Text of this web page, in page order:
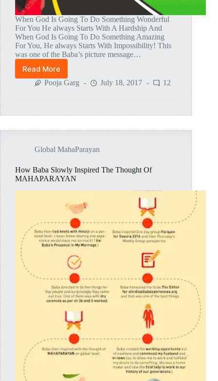
When God Is Going To Do Something Wonderful
For You He always Starts With A Hardship And
When God Is Going To Do Something Amazing
For You, He always Starts With Impossibility! This
was one of the Baba’s picture message…
Read More
Tests
And
Of
Pooja Garg July 18, 2017 12
Global MahaParayan
How Baba Slowly Inspired The Thought Of
MAHAPARAYAN